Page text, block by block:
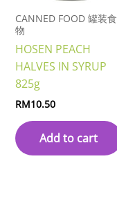
CANNED FOOD 罐装食
物
HOSEN PEACH
HALVES IN SYRUP
825g
RM10.50
Add to cart